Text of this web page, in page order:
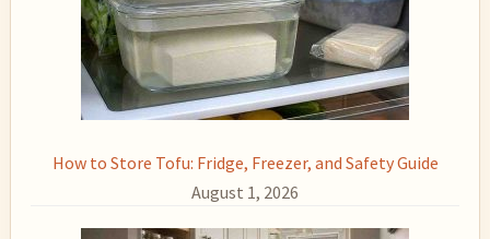
How to Store Tofu: Fridge, Freezer, and Safety Guide
August 1, 2026